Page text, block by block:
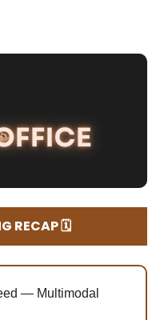
RECAP 🗓️
— Multimodal